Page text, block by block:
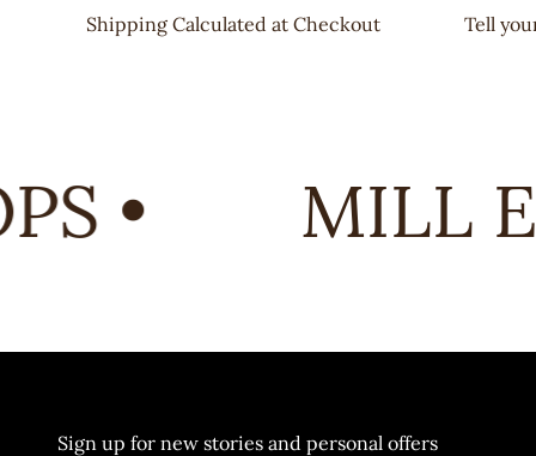
Shipping Calculated at Checkout Tell
• MILL
Sign up for new stories and personal offers